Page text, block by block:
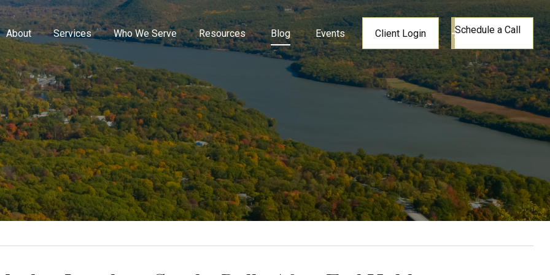
About Services Who We Serve Resources Blog Events Client Login Schedule a Call